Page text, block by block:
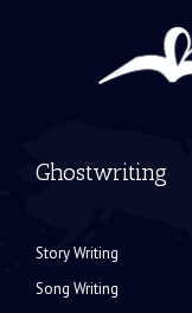
Ghostwriting
Story Writing
Song Writing